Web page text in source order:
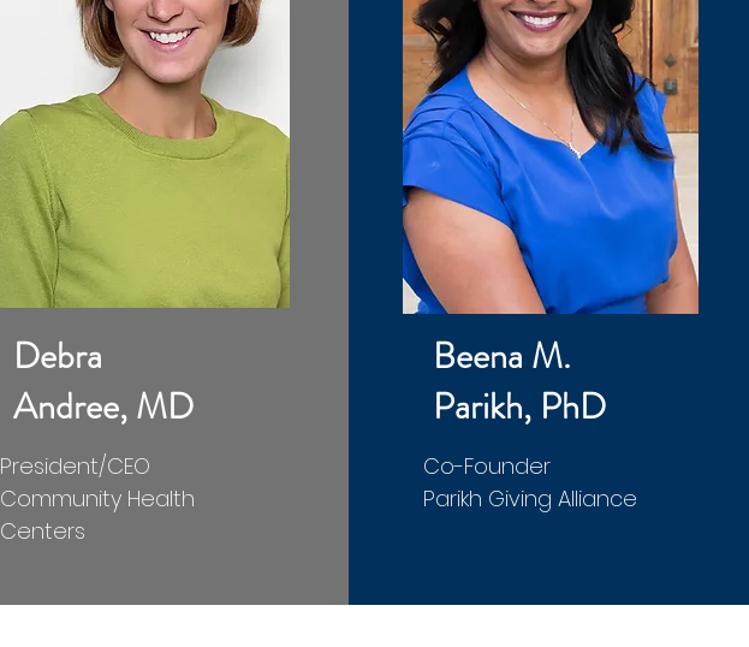
Debra
Andree, MD
President/CEO
Community Health
Centers
Beena M.
Parikh, PhD
Co-Founder
Parikh Giving Alliance